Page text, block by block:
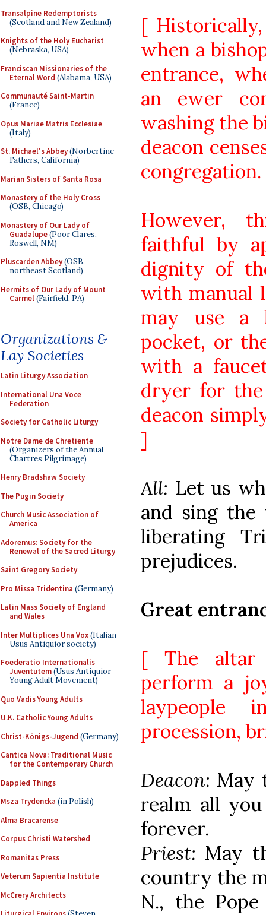
Transalpine Redemptorists
(Scotland and New Zealand)
Knights of the Holy Eucharist
(Nebraska, USA)
Franciscan Missionaries of the
Eternal Word (Alabama, USA)
Communauté Saint-Martin
(France)
Opus Mariae Matris Ecclesiae
(Italy)
St. Michael's Abbey(Norbertine
Fathers, California)
Marian Sisters of Santa Rosa
Monastery of the Holy Cross
(OSB, Chicago)
Monastery of Our Lady of
Guadalupe(Poor Clares,
Roswell, NM)
Pluscarden Abbey(OSB,
northeast Scotland)
Hermits of Our Lady of Mount
Carmel(Fairfield, PA)
Organizations &
Lay Societies
Latin Liturgy Association
International Una Voce
Federation
Society for Catholic Liturgy
Notre Dame de Chretiente
(Organizers of the Annual
Chartres Pilgrimage)
Henry Bradshaw Society
The Pugin Society
Church Music Association of
America
Adoremus: Society for the
Renewal of the Sacred Liturgy
Saint Gregory Society
Pro Missa Tridentina (Germany)
Latin Mass Society of England
and Wales
Inter Multiplices Una Vox(Italian
Usus Antiquior society)
Foederatio Internationalis
Juventutem(Usus Antiquior
Young Adult Movement)
Quo Vadis Young Adults
U.K. Catholic Young Adults
Christ-Königs-Jugend (Germany)
Cantica Nova: Traditional Music
for the Contemporary Church
Dappled Things
Msza Trydencka (in Polish)
Alma Bracarense
Corpus Christi Watershed
Romanitas Press
Veterum Sapientia Institute
McCrery Architects
[
when a
entrance,
an ewer
washing the
deacon
congregation.
However,
faithful by
dignity of
with manual
may use a
pocket, or
with a
dryer for
deacon
]
All: Let us
and sing
liberating
prejudices.
Great
[ The altar
perform a
laypeople
procession,
Deacon: May
realm all
forever.
Priest: May
country the
N., the